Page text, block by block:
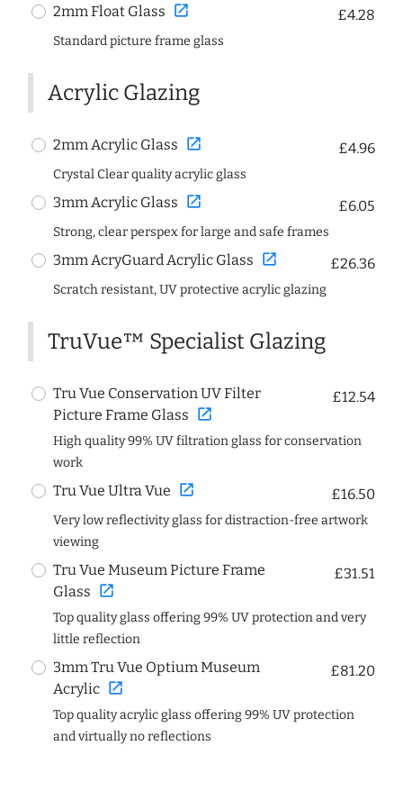
2mm Float Glass open_in_new £4.28
Standard picture frame glass
Acrylic Glazing
2mm Acrylic Glass open_in_new £4.96
Crystal Clear quality acrylic glass
3mm Acrylic Glass open_in_new £6.05
Strong, clear perspex for large and safe frames
3mm AcryGuard Acrylic Glass open_in_new £26.36
Scratch resistant, UV protective acrylic glazing
TruVue™ Specialist Glazing
Tru Vue Conservation UV Filter
Picture Frame Glass open_in_new
£12.54
High quality 99% UV filtration glass for conservation
work
Tru Vue Ultra Vue open_in_new £16.50
Very low reflectivity glass for distraction-free artwork
viewing
Tru Vue Museum Picture Frame
Glass open_in_new
£31.51
Top quality glass offering 99% UV protection and very
little reflection
3mm Tru Vue Optium Museum
Acrylic open_in_new
£81.20
Top quality acrylic glass offering 99% UV protection
and virtually no reflections